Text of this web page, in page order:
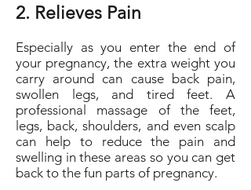
2. Relieves Pain
Especially as you enter the end of
your pregnancy, the extra weight you
carry around can cause back pain,
swollen legs, and tired feet. A
professional massage of the feet,
legs, back, shoulders, and even scalp
can help to reduce the pain and
swelling in these areas so you can get
back to the fun parts of pregnancy.